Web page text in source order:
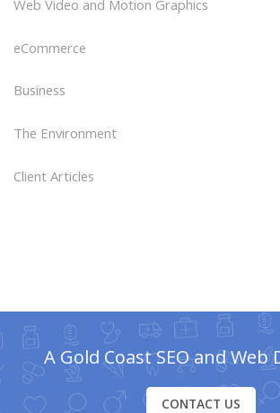
Web Video and Motion Graphics
eCommerce
Business
The Environment
Client Articles
A Gold Coast SEO and Web
CONTACT US